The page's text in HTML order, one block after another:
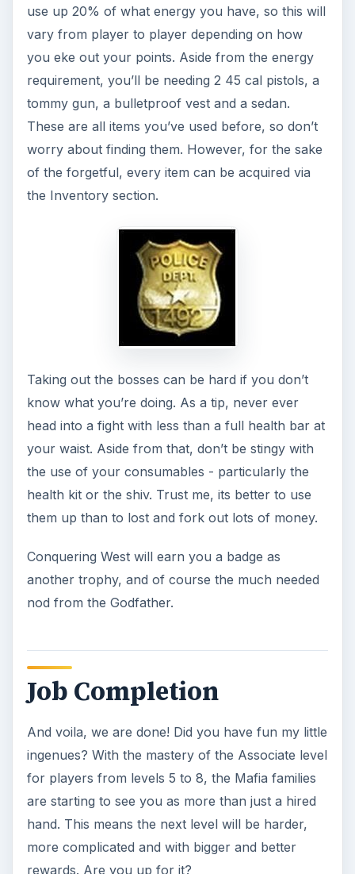
the use of your consumables - particularly the
health kit or the shiv. Trust me, its better to use
them up than to lost and fork out lots of money.
Job Completion
And voila, we are done! Did you have fun my little
ingenues? With the mastery of the Associate level
for players from levels 5 to 8, the Mafia families
are starting to see you as more than just a hired
more complicated and with bigger and better
rewards. Are you up for it?
Of course, finishing a tier does have its own
ready for bigger and better things, head on to the
next job tier. Or if you feel like skipping, why not
try theUnderboss Jobtier? That is if you’re
ready for it.
This post is part of the
series: Mafia Wars Job